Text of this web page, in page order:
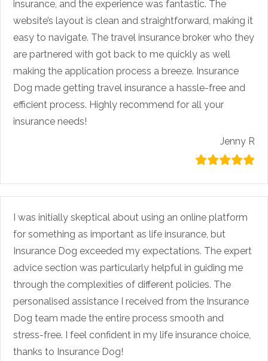
insurance, and the experience was fantastic. The
website’s layout is clean and straightforward, making it
easy to navigate. The travel insurance broker who they
are partnered with got back to me quickly as well
making the application process a breeze. Insurance
Dog made getting travel insurance a hassle-free and
efficient process. Highly recommend for all your
insurance needs!
Jenny R
I was initially skeptical about using an online platform
for something as important as life insurance, but
Insurance Dog exceeded my expectations. The expert
advice section was particularly helpful in guiding me
through the complexities of different policies. The
personalised assistance I received from the Insurance
Dog team made the entire process smooth and
stress-free. I feel confident in my life insurance choice,
thanks to Insurance Dog!